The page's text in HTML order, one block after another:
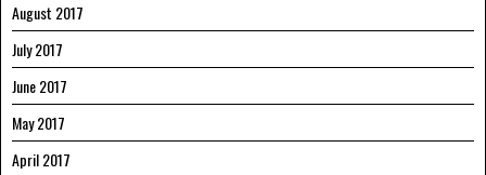
August 2017
July 2017
June 2017
May 2017
April 2017